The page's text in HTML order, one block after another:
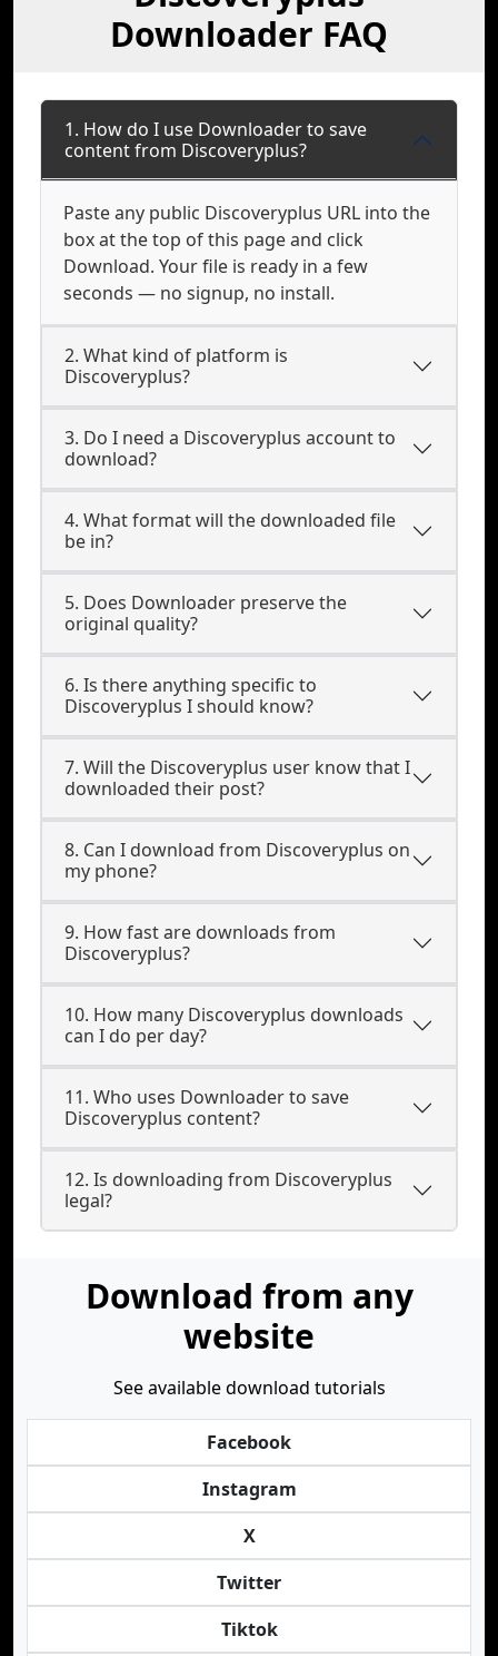
Downloader FAQ
1. How do I use Downloader to save
content from Discoveryplus?
Paste any public Discoveryplus URL into the
box at the top of this page and click
Download. Your file is ready in a few
seconds — no signup, no install.
2. What kind of platform is
Discoveryplus?
3. Do I need a Discoveryplus account to
download?
4. What format will the downloaded file
be in?
5. Does Downloader preserve the
original quality?
6. Is there anything specific to
Discoveryplus I should know?
7. Will the Discoveryplus user know that I
downloaded their post?
8. Can I download from Discoveryplus on
my phone?
9. How fast are downloads from
Discoveryplus?
10. How many Discoveryplus downloads
can I do per day?
11. Who uses Downloader to save
Discoveryplus content?
12. Is downloading from Discoveryplus
legal?
Download from any
website
See available download tutorials
Facebook
Instagram
X
Twitter
Tiktok